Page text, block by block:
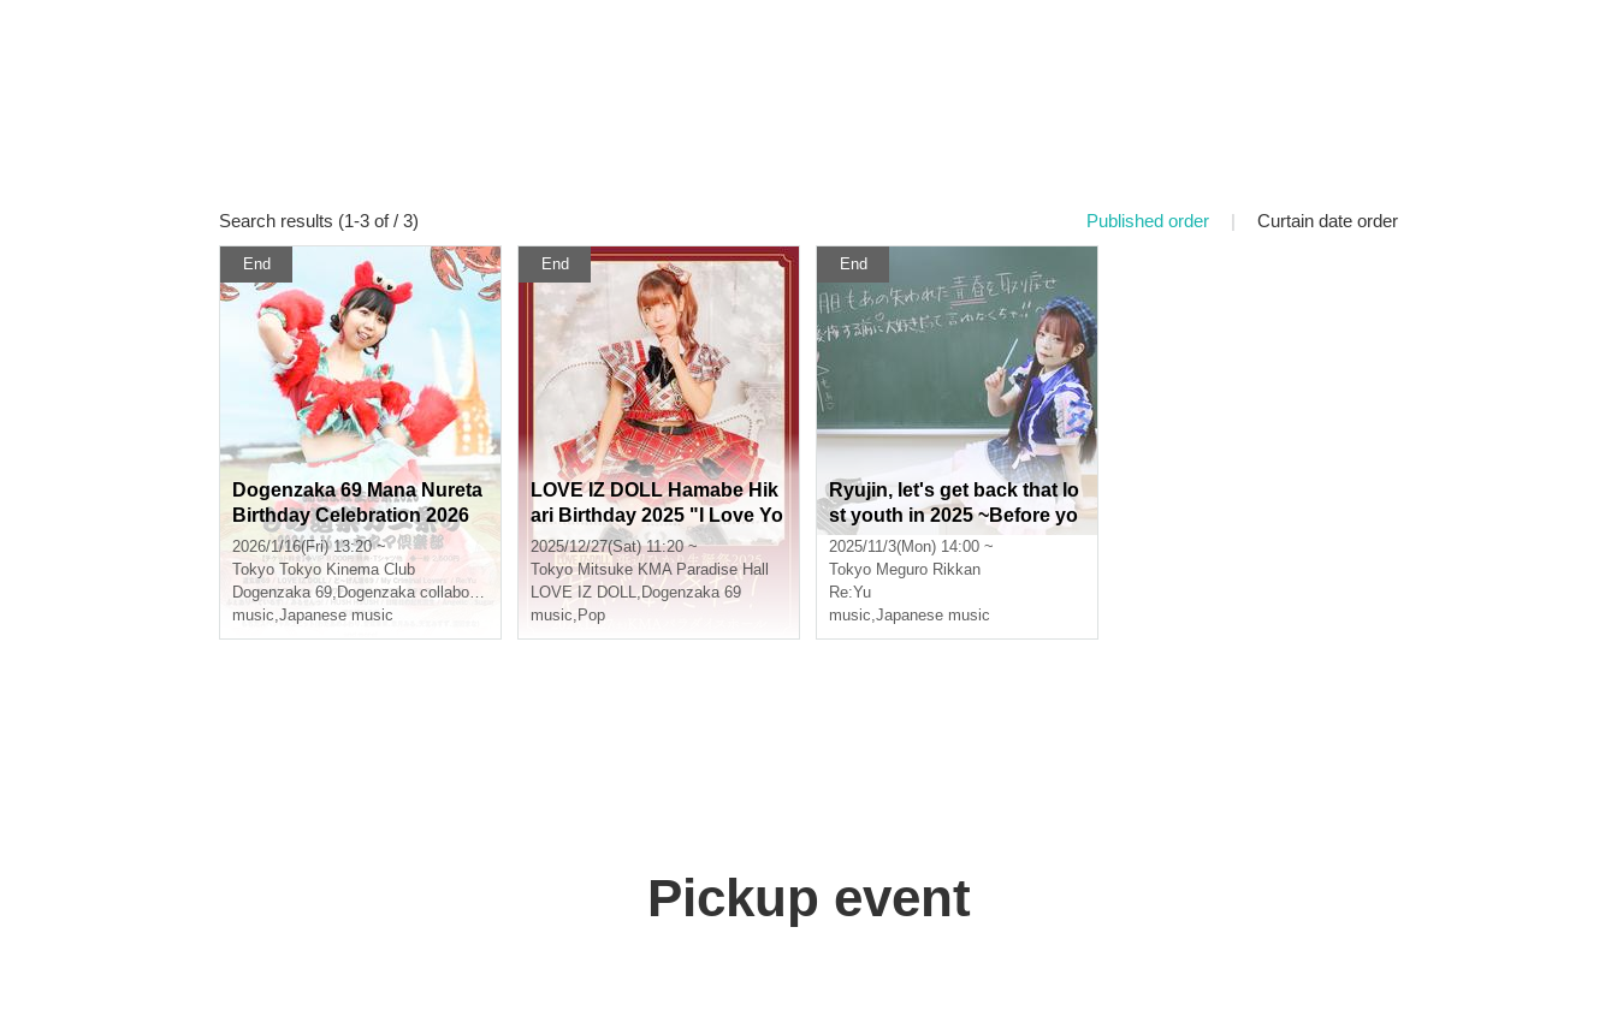
Search results (1-3 of / 3) Published order | Curtain date order
End
Dogenzaka 69 Mana Nureta
Birthday Celebration 2026
"Mochi Doraku Crab Festiv
al"
2026/1/16(Fri) 13:20 ~
Tokyo Tokyo Kinema Club
Dogenzaka 69,Dogenzaka collaboration
I won't watch it!
music,Japanese music
End
LOVE IZ DOLL Hamabe Hik
ari Birthday 2025 "I Love Yo
u!"
2025/12/27(Sat) 11:20 ~
Tokyo Mitsuke KMA Paradise Hall
LOVE IZ DOLL, Dogenzaka 69
music, Pop
End
Ryujin, let's get back that lo
st youth in 2025 ~Before yo
u regret it, you have to say
you love me!~
2025/11/3(Mon) 14:00 ~
Tokyo Meguro Rikkan
Re:Yu
music,Japanese music
Pickup event